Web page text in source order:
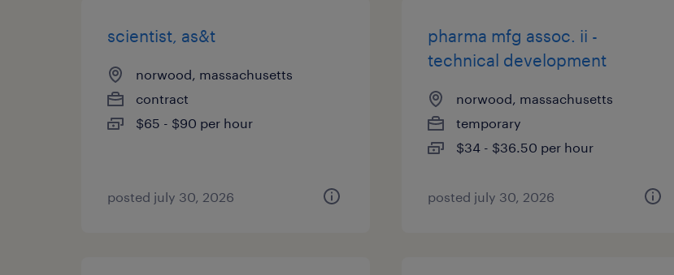
scientist, as&t
norwood, massachusetts
contract
$65 - $90 per hour
posted july 30, 2026
pharma mfg assoc. ii -
technical development
norwood, massachusetts
temporary
$34 - $36.50 per hour
posted july 30, 2026